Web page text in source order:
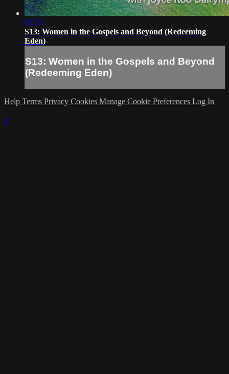
09:33
S13: Women in the Gospels and Beyond (Redeeming
Eden)
S13: Women in the Gospels and Beyond
(Redeeming Eden)
Help Terms Privacy Cookies Manage Cookie Preferences Log In
×